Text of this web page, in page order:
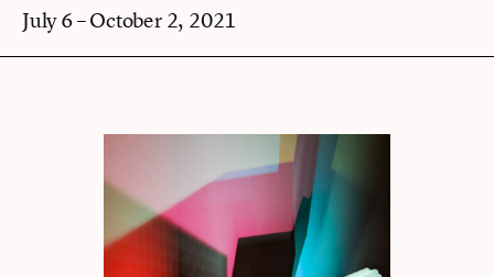
July 6 – October 2, 2021